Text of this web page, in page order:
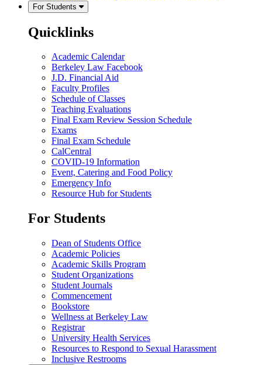
For Students
Quicklinks
Academic Calendar
Berkeley Law Facebook
J.D. Financial Aid
Faculty Profiles
Schedule of Classes
Teaching Evaluations
Final Exam Review Session Schedule
Exams
Final Exam Schedule
CalCentral
COVID-19 Information
Event, Catering and Food Policy
Emergency Info
Resource Hub for Students
For Students
Dean of Students Office
Academic Policies
Academic Skills Program
Student Organizations
Student Journals
Commencement
Bookstore
Wellness at Berkeley Law
Registrar
University Health Services
Resources to Respond to Sexual Harassment
Inclusive Restrooms